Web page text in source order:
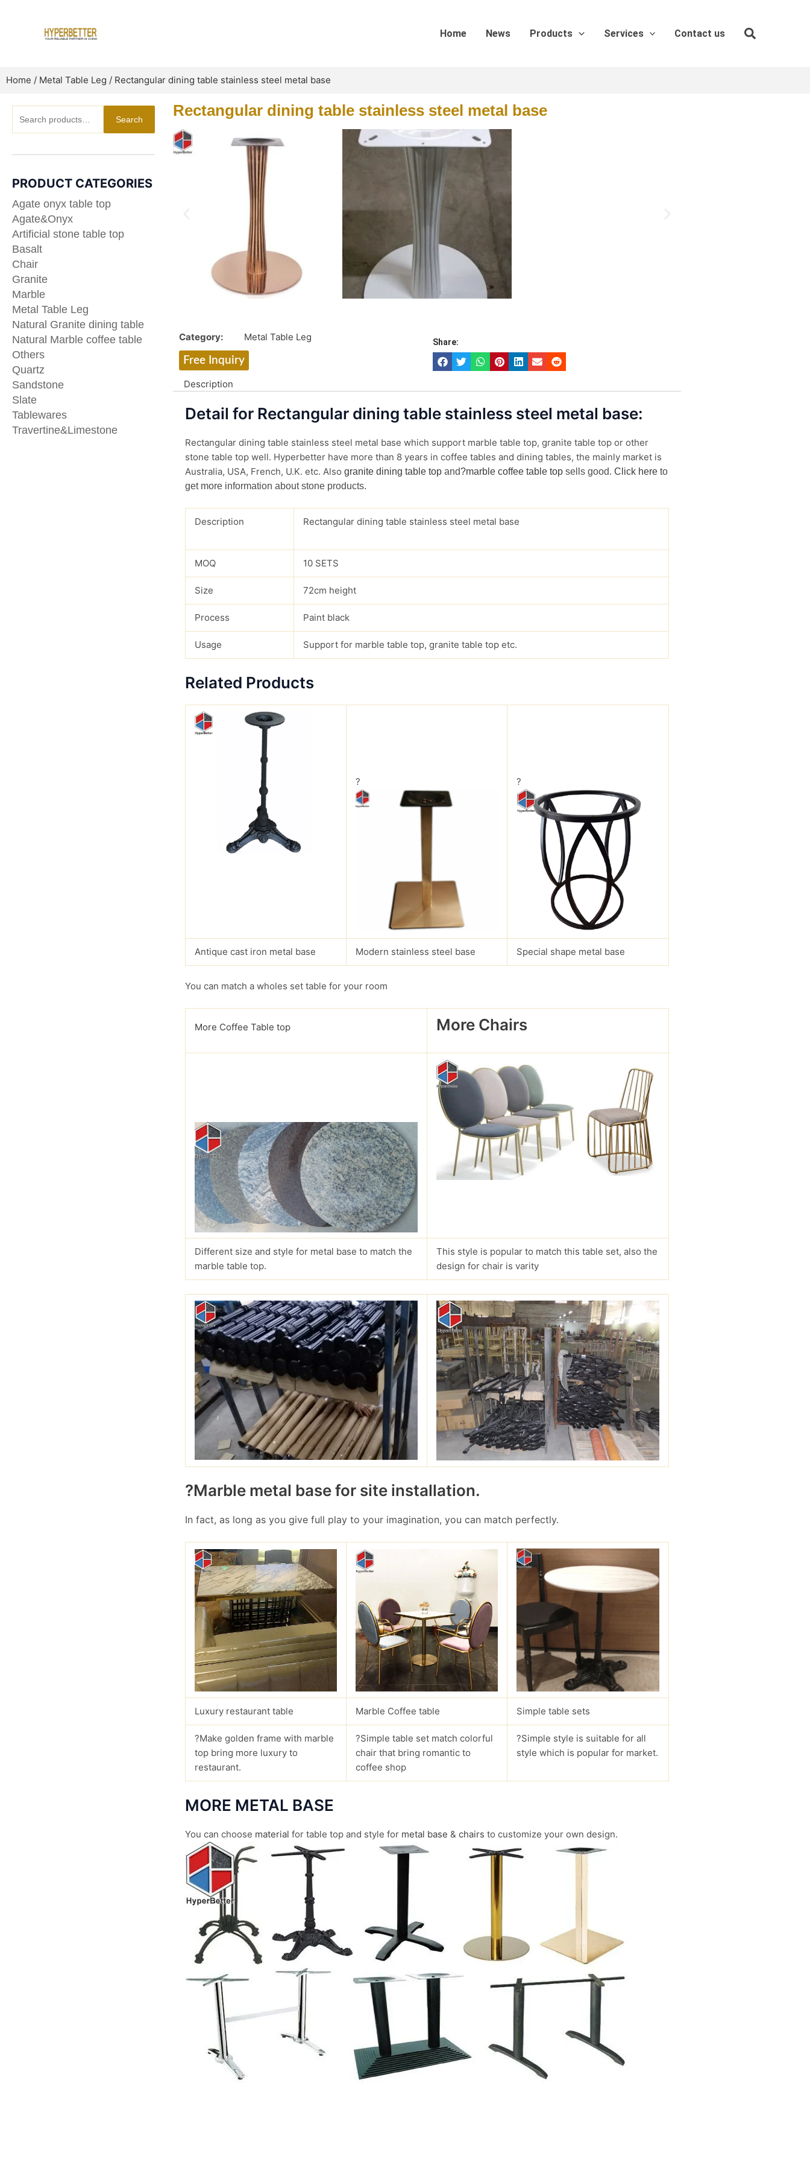
Home News Products Services Contact us
Home / Metal Table Leg / Rectangular dining table stainless steel metal base
Search
PRODUCT CATEGORIES
Agate onyx table top
Agate&Onyx
Artificial stone table top
Basalt
Chair
Granite
Marble
Metal Table Leg
Natural Granite dining table
Natural Marble coffee table
Others
Quartz
Sandstone
Slate
Tablewares
Travertine&Limestone
Rectangular dining table stainless steel metal base
Category: Metal Table Leg
Free Inquiry
Share:
Description
Detail for Rectangular dining table stainless steel metal base:
Rectangular dining table stainless steel metal base which support marble table top, granite table top or other
stone table top well. Hyperbetter have more than 8 years in coffee tables and dining tables, the mainly market is
Australia, USA, French, U.K. etc. Also granite dining table topand?marble coffee table topsells good. Click hereto
get more information about stone products.
Description Rectangular dining table stainless steel metal base
MOQ 10 SETS
Size 72cm height
Process Paint black
Usage Support for marble table top, granite table top etc.
Related Products
? ?
Antique cast iron metal base Modern stainless steel base Special shape metal base
You can match a wholes set table for your room
More Coffee Table top More Chairs
Different size and style for metal base to match the
marble table top.
This style is popular to match this table set, also the
design for chair is varity
?Marble metal base for site installation.
In fact, as long as you give full play to your imagination, you can match perfectly.
Luxury restaurant table Marble Coffee table Simple table sets
?Make golden frame with marble
top bring more luxury to
restaurant.
?Simple table set match colorful
chair that bring romantic to
coffee shop
?Simple style is suitable for all
style which is popular for market.
MORE METAL BASE
You can choose material for table top and style for metal base & chairs to customize your own design.